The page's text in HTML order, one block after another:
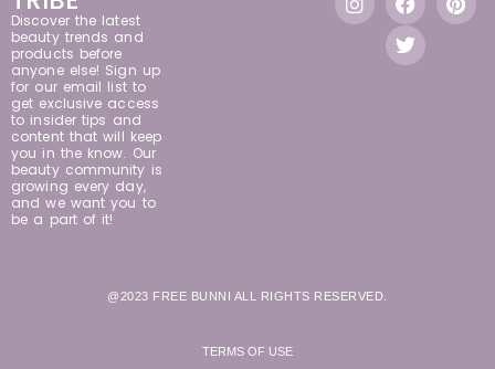
Discover the latest
beauty trends and
products before
anyone else! Sign up
for our email list to
get exclusive access
to insider tips and
content that will keep
you in the know. Our
beauty community is
growing every day,
and we want you to
be a part of it!
@2023 FREE BUNNI ALL RIGHTS RESERVED.
TERMS OF USE